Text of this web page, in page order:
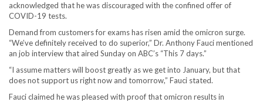
acknowledged that he was discouraged with the confined offer of
COVID-19 tests.
Demand from customers for exams has risen amid the omicron surge.
“We’ve definitely received to do superior,” Dr. Anthony Fauci mentioned
an job interview that aired Sunday on ABC’s “This 7 days.”
“I assume matters will boost greatly as we get into January, but that
does not support us right now and tomorrow,” Fauci stated.
Fauci claimed he was pleased with proof that omicron results in